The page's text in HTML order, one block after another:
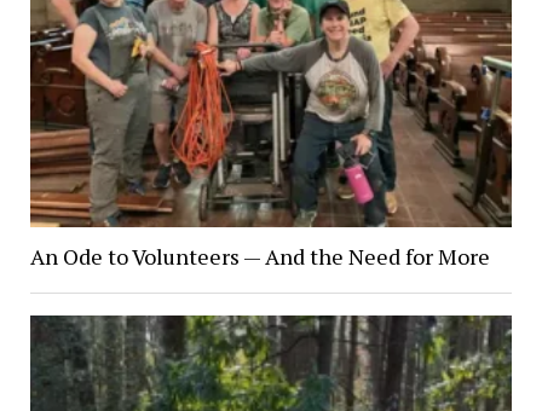
An Ode to Volunteers — And the Need for More